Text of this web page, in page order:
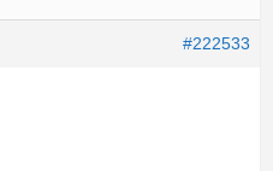
#222533